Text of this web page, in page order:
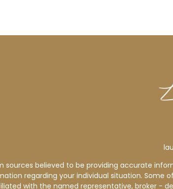
sources believed to be providing accurate
regarding your individual situation.
with the named representative, broker -